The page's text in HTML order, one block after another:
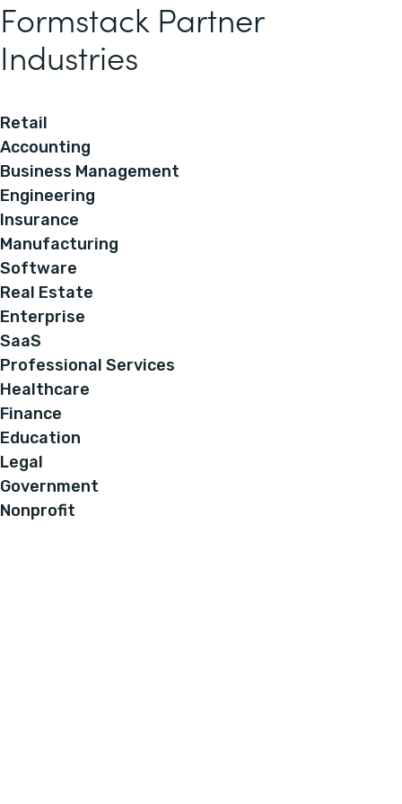
Formstack Partner
Industries
Retail
Accounting
Business Management
Engineering
Insurance
Manufacturing
Software
Real Estate
Enterprise
SaaS
Professional Services
Healthcare
Finance
Education
Legal
Government
Nonprofit